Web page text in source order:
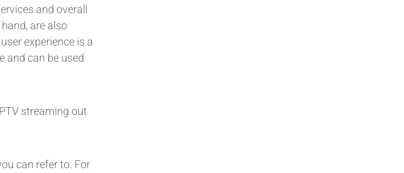
and overall
are also
experience is a
and can be used
streaming out
can refer to. For